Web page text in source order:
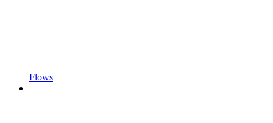
Flows